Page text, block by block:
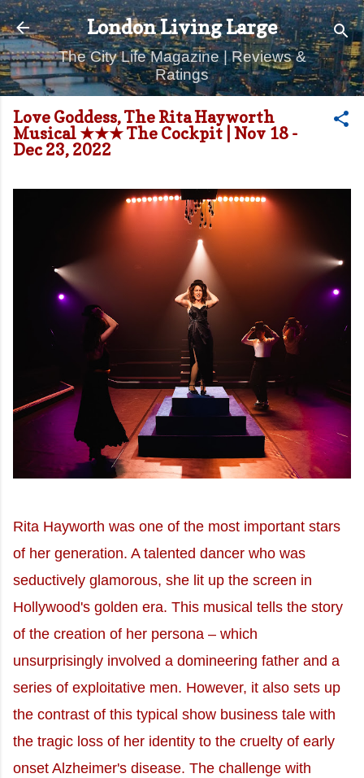
Skip to main content
London Living Large
The City Life Magazine | Reviews &
Ratings
Love Goddess, The Rita Hayworth
Musical ★★★ The Cockpit | Nov 18 -
Dec 23, 2022
Rita Hayworth was one of the most important stars
of her generation. A talented dancer who was
seductively glamorous, she lit up the screen in
Hollywood's golden era. This musical tells the story
of the creation of her persona – which
unsurprisingly involved a domineering father and a
series of exploitative men. However, it also sets up
the contrast of this typical show business tale with
the tragic loss of her identity to the cruelty of early
onset Alzheimer's disease. The challenge with